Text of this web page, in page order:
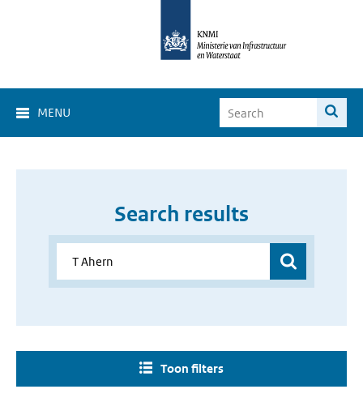
MENU
Search results
Toon filters